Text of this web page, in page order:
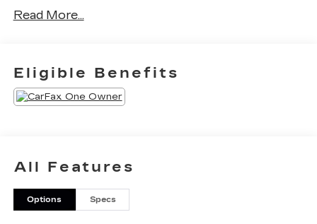
If the vehicle detects prolonged driver
be contacted.
SAFETY AND SECURITY
otherwise the vehicle will prompt the driver
The vehicle constantly monitors the
roadway in front of the vehicle and identifies
Read More...
Eligible Benefits
All Features
Options Specs